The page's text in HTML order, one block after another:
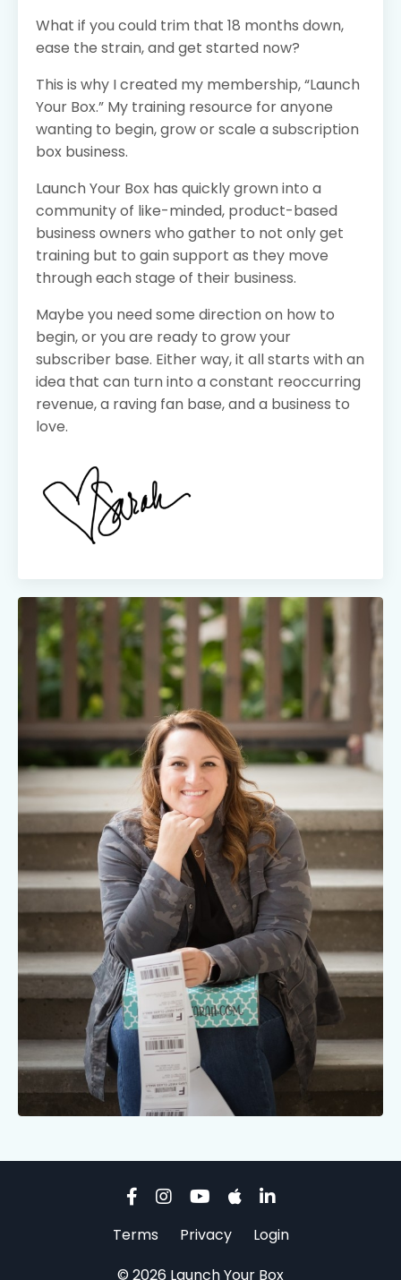
What if you could trim that 18 months down,
ease the strain, and get started now?
This is why I created my membership, “Launch
Your Box.” My training resource for anyone
wanting to begin, grow or scale a subscription
box business.
Launch Your Box has quickly grown into a
community of like-minded, product-based
business owners who gather to not only get
training but to gain support as they move
through each stage of their business.
Maybe you need some direction on how to
begin, or you are ready to grow your
subscriber base. Either way, it all starts with an
idea that can turn into a constant reoccurring
revenue, a raving fan base, and a business to
love.
Terms Privacy
Login
© 2026 Launch Your Box